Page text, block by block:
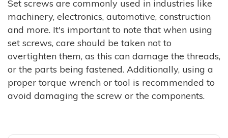
Set screws are commonly used in industries like
machinery, electronics, automotive, construction
and more. It's important to note that when using
set screws, care should be taken not to
overtighten them, as this can damage the threads,
or the parts being fastened. Additionally, using a
proper torque wrench or tool is recommended to
avoid damaging the screw or the components.